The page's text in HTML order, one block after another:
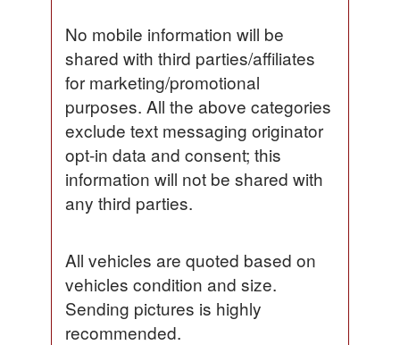
No mobile information will be
shared with third parties/affiliates
for marketing/promotional
purposes. All the above categories
exclude text messaging originator
opt-in data and consent; this
information will not be shared with
any third parties.
All vehicles are quoted based on
vehicles condition and size.
Sending pictures is highly
recommended.